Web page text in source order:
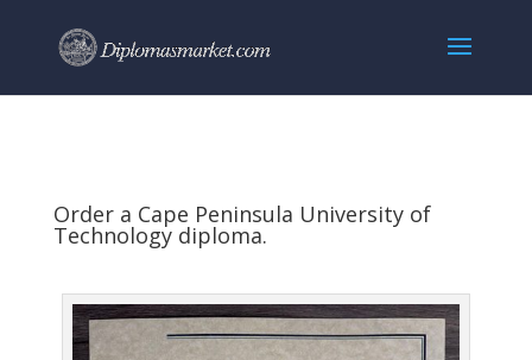
Order a Cape Peninsula University of
Technology diploma.